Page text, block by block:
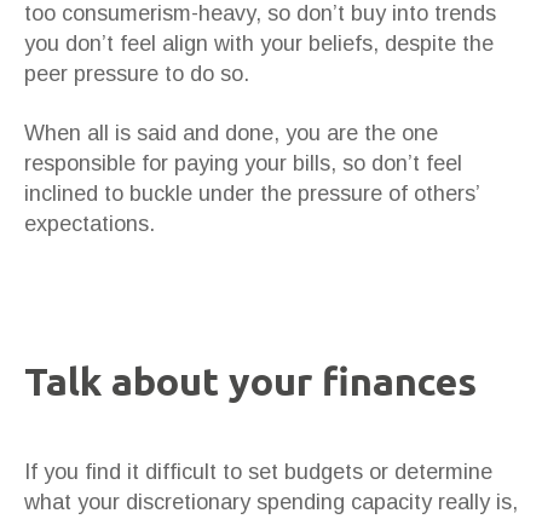
too consumerism-heavy, so don’t buy into trends
you don’t feel align with your beliefs, despite the
peer pressure to do so.
When all is said and done, you are the one
responsible for paying your bills, so don’t feel
inclined to buckle under the pressure of others’
expectations.
Talk about your finances
If you find it difficult to set budgets or determine
what your discretionary spending capacity really is,